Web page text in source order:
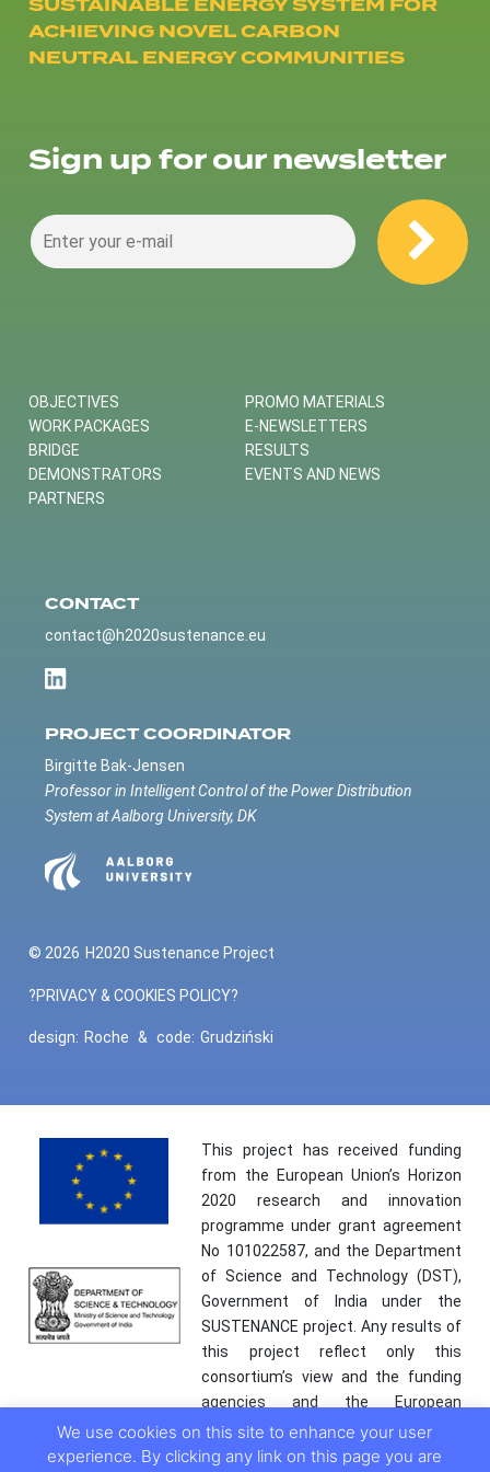
ACHIEVING NOVEL CARBON
NEUTRAL ENERGY COMMUNITIES
Sign up for our newsletter
OBJECTIVES
WORK PACKAGES
BRIDGE
DEMONSTRATORS
PARTNERS
PROMO MATERIALS
E-NEWSLETTERS
RESULTS
EVENTS AND NEWS
CONTACT
contact@h2020sustenance.eu
PROJECT COORDINATOR
Birgitte Bak-Jensen
Professor in Intelligent Control of the Power Distribution
System at Aalborg University, DK
© 2026 H2020 Sustenance Project
?PRIVACY & COOKIES POLICY?
design: Roche & code: Grudziński
This project has received funding
from the European Union’s Horizon
2020 research and innovation
programme under grant agreement
No 101022587, and the Department
of Science and Technology (DST),
Government of India under the
SUSTENANCE project. Any results of
this project reflect only this
consortium’s view and the funding
agencies and the European
Commission are not responsible for
any use that may be made of the
We use cookies on this site to enhance your user
experience. By clicking any link on this page you are